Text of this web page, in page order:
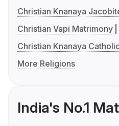
Christian Knanaya
Christian Vapi Matrimony
Christian Knanaya
More Religions
India's No.1